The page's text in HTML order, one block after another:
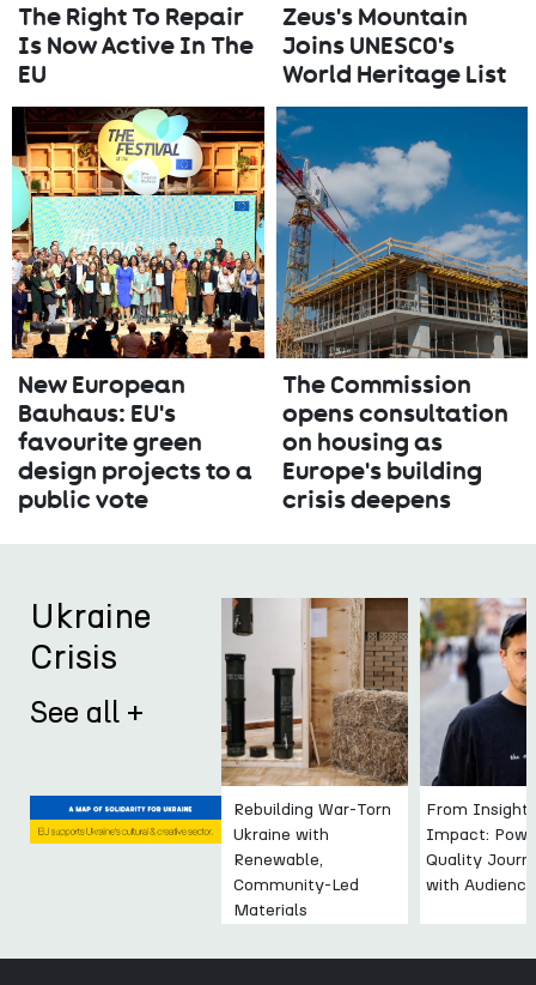
The Right To Repair
Is Now Active In The
EU
Zeus's Mountain
Joins UNESCO's
World Heritage List
New European
Bauhaus: EU's
favourite green
design projects to a
public vote
The Commission
opens consultation
on housing as
Europe's building
crisis deepens
Ukraine
Crisis
See all +
Rebuilding War-Torn
Ukraine with
Renewable,
Community-Led
Materials
From Insight
Impact:
Quality
with